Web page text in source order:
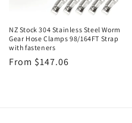
NZ Stock 304 Stainless Steel Worm
Gear Hose Clamps 98/164FT Strap
with fasteners
Regular
From $147.06